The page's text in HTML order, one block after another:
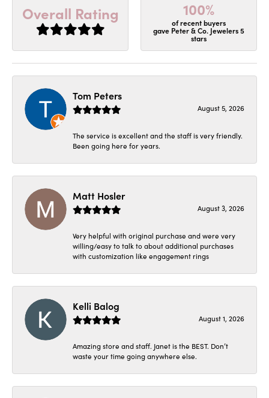
Overall Rating 100%
of recent buyers
gave Peter & Co. Jewelers 5
stars
Tom Peters
August 5, 2026
The service is excellent and the staff is very friendly.
Been going here for years.
Matt Hosler
August 3, 2026
Very helpful with original purchase and were very
willing/easy to talk to about additional purchases
with customization like engagement rings
Kelli Balog
August 1, 2026
Amazing store and staff. Janet is the BEST. Don’t
waste your time going anywhere else.